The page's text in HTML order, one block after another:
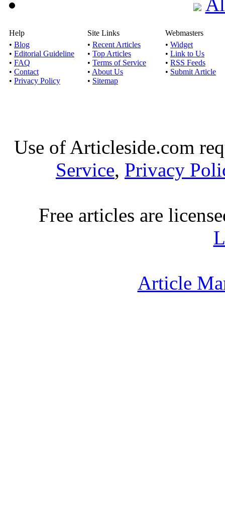
Help
• Blog
• Editorial Guideline
• FAQ
• Contact
• Privacy Policy
Site Links
• Recent Articles
• Top Articles
• Terms of Service
• About Us
• Sitemap
Webmasters
• Widget
• Link to Us
• RSS Feeds
• Submit Article
Use of Articleside.com
Service, Privacy
Free articles are
Article